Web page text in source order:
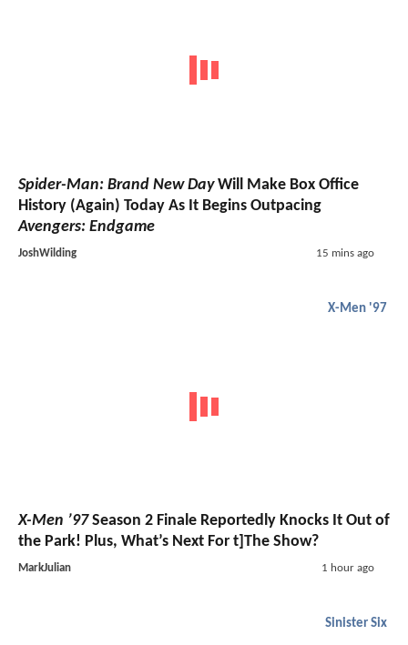
Spider-Man: Brand New DayWill Make Box Office
History (Again) Today As It Begins Outpacing
Avengers: Endgame
JoshWilding 15 mins ago
X-Men '97
X-Men ’97Season 2 Finale Reportedly Knocks It Out of
the Park! Plus, What’s Next For t]The Show?
MarkJulian 1 hour ago
Sinister Six